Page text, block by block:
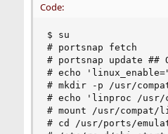
Code:
$ su
# portsnap fetch
# portsnap update
# echo
# mkdir -p /usr/
# echo 'linproc /usr/
# mount /usr/compat/
# cd /usr/ports/